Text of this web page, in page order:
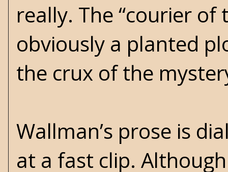
really. The “courier
obviously a planted
the crux of the
Wallman’s prose is
at a fast clip.